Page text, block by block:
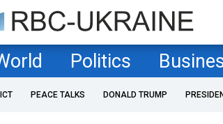
Politics
PEACE TALKS DONALD TRUMP